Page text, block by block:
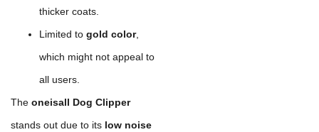
thicker coats.
Limited to gold color,
which might not appeal to
all users.
The oneisall Dog Clipper
stands out due to its low noise